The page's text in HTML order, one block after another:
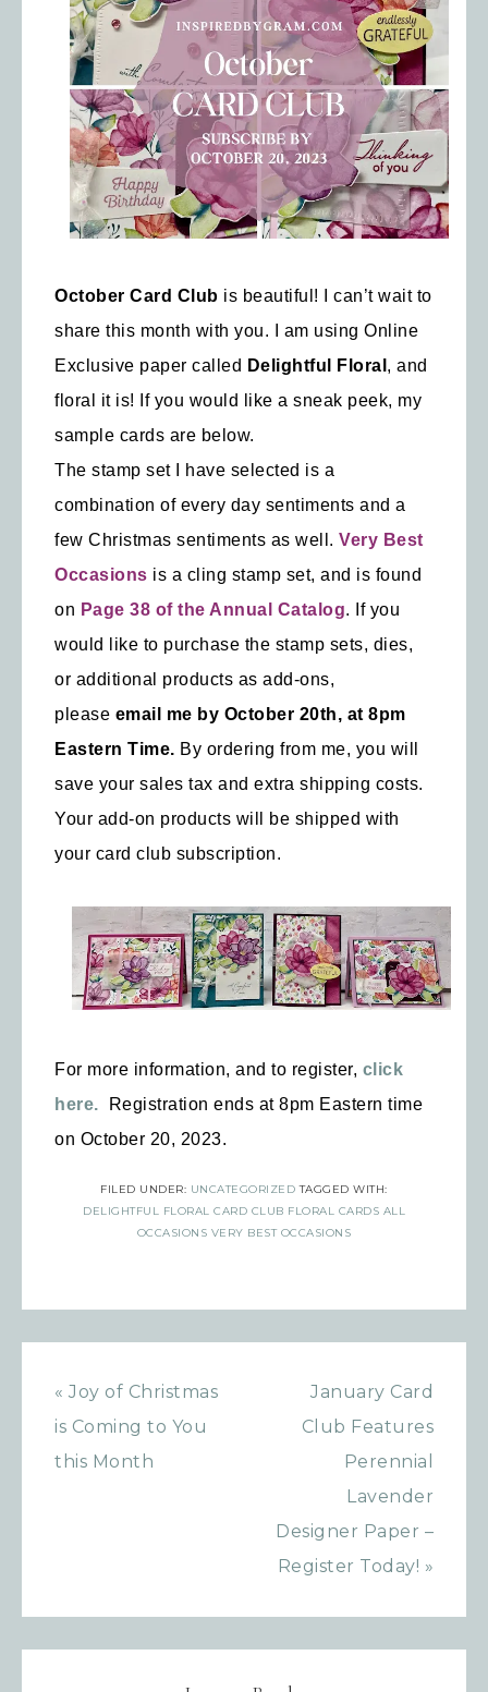
October Card Club is beautiful! I can’t wait to
share this month with you. I am using Online
Exclusive paper called Delightful Floral , and
floral it is! If you would like a sneak peek, my
sample cards are below.
The stamp set I have selected is a
combination of every day sentiments and a
few Christmas sentiments as well. Very Best
Occasions is a cling stamp set, and is found
on Page 38 of the Annual Catalog. If you
would like to purchase the stamp sets, dies,
or additional products as add-ons,
please email me by October 20th, at 8pm
Eastern Time. By ordering from me, you will
save your sales tax and extra shipping costs.
Your add-on products will be shipped with
your card club subscription.
For more information, and to register, click
here.
Registration ends at 8pm Eastern time
on October 20, 2023.
FILED UNDER: UNCATEGORIZED TAGGED WITH:
DELIGHTFUL FLORAL CARD CLUB FLORAL CARDS ALL
OCCASIONS VERY BEST OCCASIONS
« Joy of Christmas
is Coming to You
this Month
January Card
Club Features
Perennial
Lavender
Designer Paper –
Register Today! »